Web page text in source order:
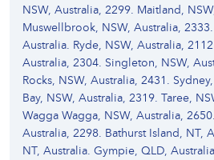
NSW, Australia, 2299. Maitland,
Muswellbrook, NSW, Australia,
Australia. Ryde, NSW, Australia,
Australia, 2304. Singleton, NSW,
Rocks, NSW, Australia, 2431.
Bay, NSW, Australia, 2319. Taree,
Wagga Wagga, NSW, Australia,
Australia, 2298. Bathurst Island, NT,
NT, Australia. Gympie, QLD,